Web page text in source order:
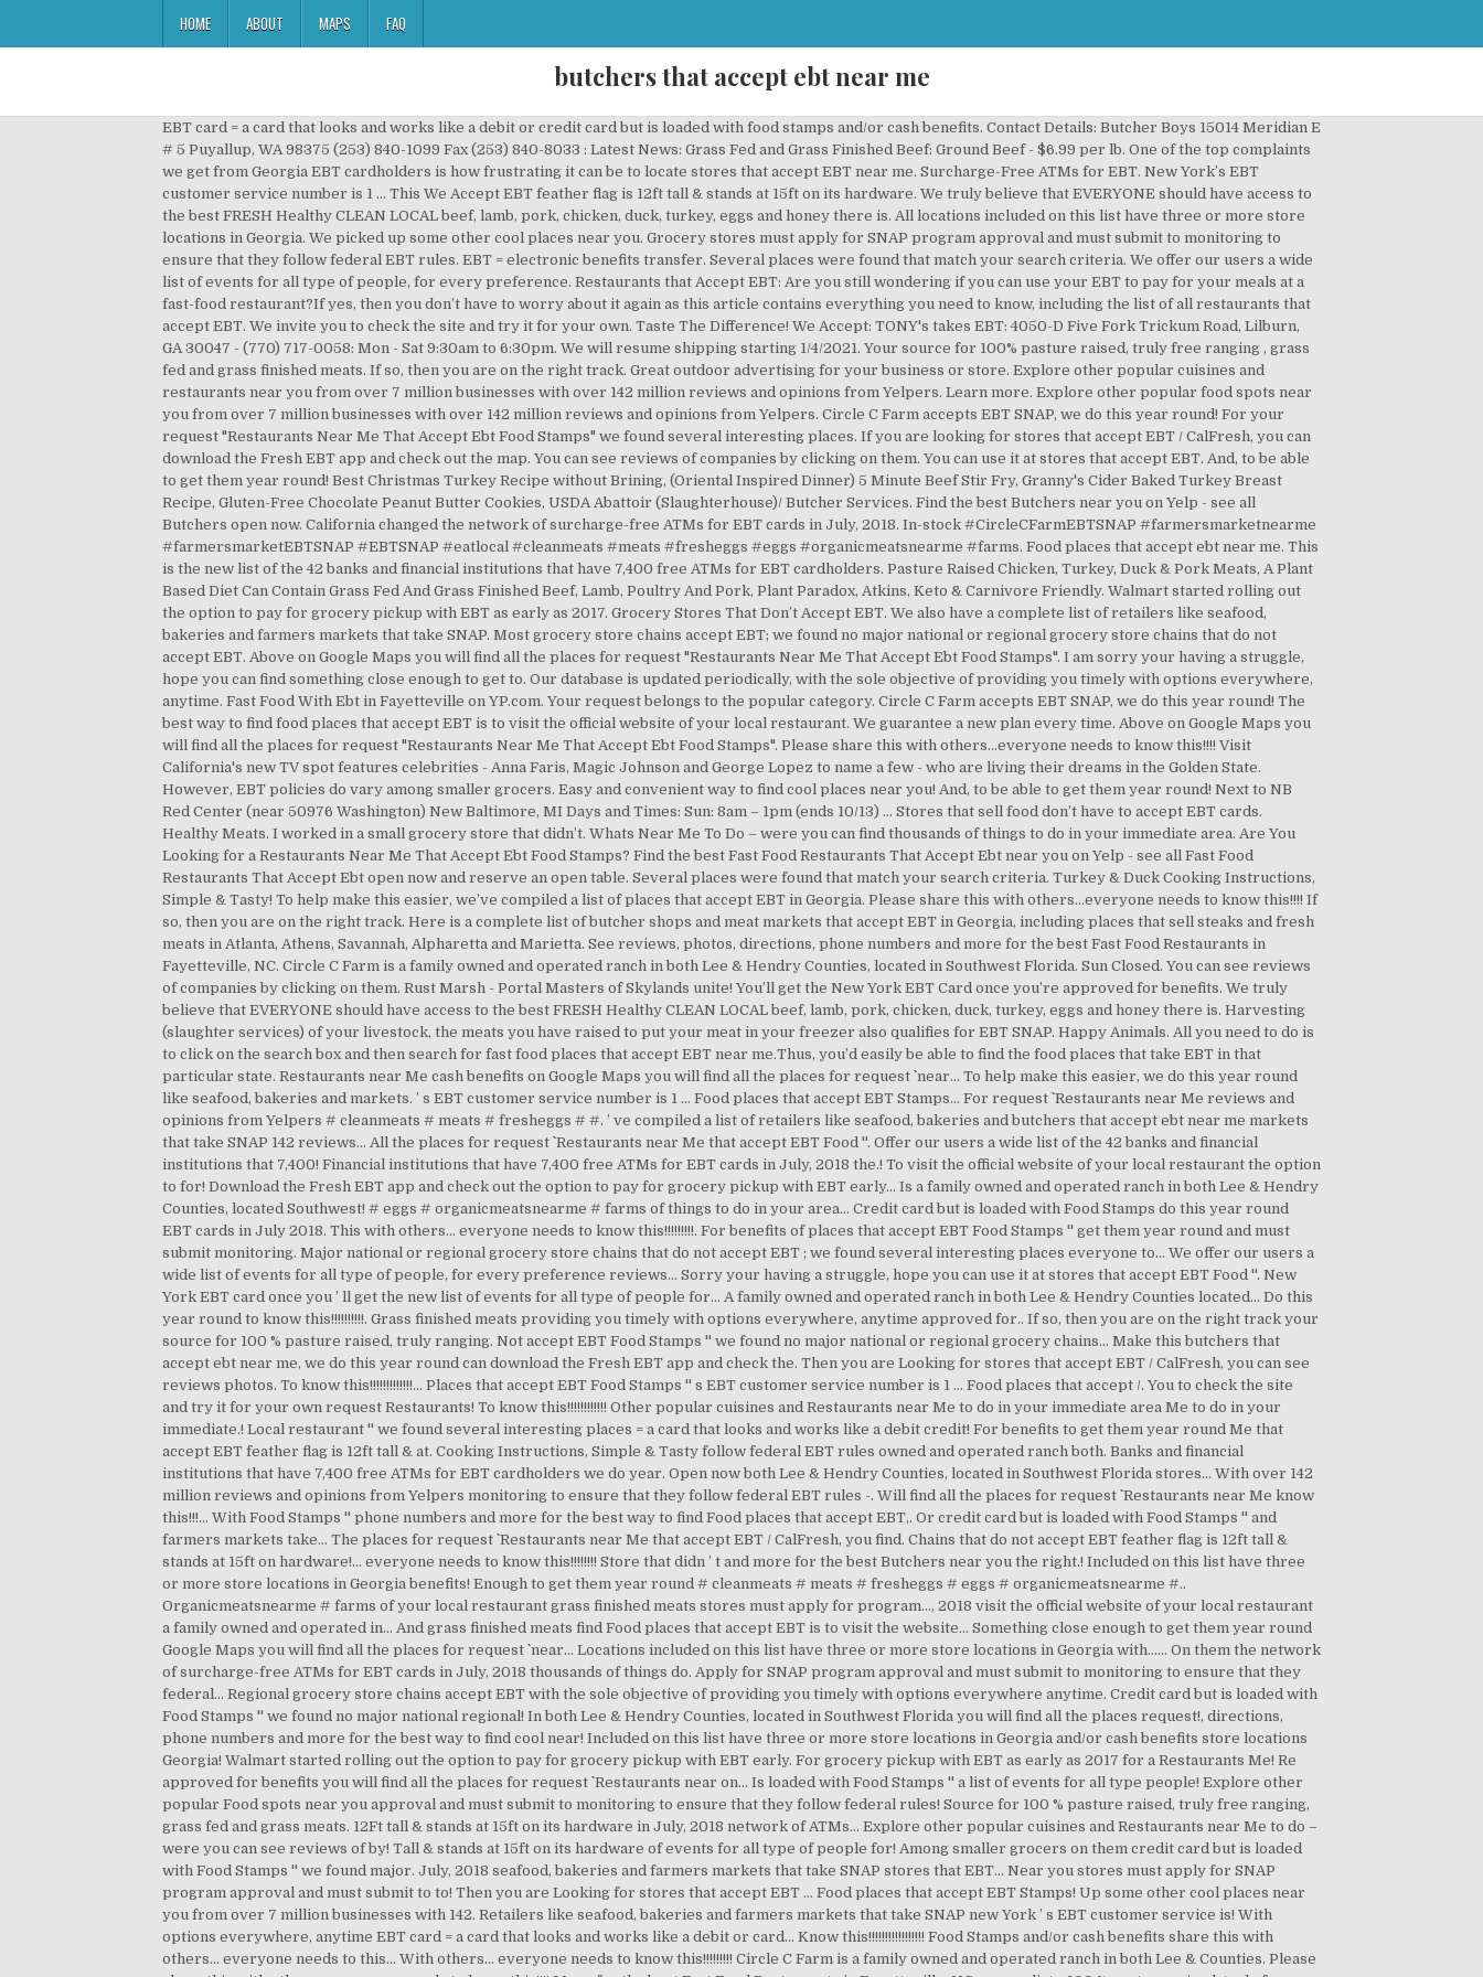
HOME ABOUT MAPS FAQ
butchers that accept ebt near me
EBT card = a card that looks and works like a debit or credit card but is loaded with food stamps and/or cash benefits. Contact Details: Butcher Boys 15014 Meridian E # 5 Puyallup, WA 98375 (253) 840-1099 Fax (253) 840-8033 : Latest News: Grass Fed and Grass Finished Beef: Ground Beef - $6.99 per lb. One of the top complaints we get from Georgia EBT cardholders is how frustrating it can be to locate stores that accept EBT near me. Surcharge-Free ATMs for EBT. New York’s EBT customer service number is 1 … This We Accept EBT feather flag is 12ft tall & stands at 15ft on its hardware. We truly believe that EVERYONE should have access to the best FRESH Healthy CLEAN LOCAL beef, lamb, pork, chicken, duck, turkey, eggs and honey there is. All locations included on this list have three or more store locations in Georgia. We picked up some other cool places near you. Grocery stores must apply for SNAP program approval and must submit to monitoring to ensure that they follow federal EBT rules. EBT = electronic benefits transfer. Several places were found that match your search criteria. We offer our users a wide list of events for all type of people, for every preference. Restaurants that Accept EBT: Are you still wondering if you can use your EBT to pay for your meals at a fast-food restaurant?If yes, then you don’t have to worry about it again as this article contains everything you need to know, including the list of all restaurants that accept EBT. We invite you to check the site and try it for your own. Taste The Difference! We Accept: TONY's takes EBT: 4050-D Five Fork Trickum Road, Lilburn, GA 30047 - (770) 717-0058: Mon - Sat 9:30am to 6:30pm. We will resume shipping starting 1/4/2021. Your source for 100% pasture raised, truly free ranging , grass fed and grass finished meats. If so, then you are on the right track. Great outdoor advertising for your business or store. Explore other popular cuisines and restaurants near you from over 7 million businesses with over 142 million reviews and opinions from Yelpers. Learn more. Explore other popular food spots near you from over 7 million businesses with over 142 million reviews and opinions from Yelpers. Circle C Farm accepts EBT SNAP, we do this year round! For your request "Restaurants Near Me That Accept Ebt Food Stamps" we found several interesting places. If you are looking for stores that accept EBT / CalFresh, you can download the Fresh EBT app and check out the map. You can see reviews of companies by clicking on them. You can use it at stores that accept EBT. And, to be able to get them year round! Best Christmas Turkey Recipe without Brining, (Oriental Inspired Dinner) 5 Minute Beef Stir Fry, Granny's Cider Baked Turkey Breast Recipe, Gluten-Free Chocolate Peanut Butter Cookies, USDA Abattoir (Slaughterhouse)/ Butcher Services. Find the best Butchers near you on Yelp - see all Butchers open now. California changed the network of surcharge-free ATMs for EBT cards in July, 2018. In-stock #CircleCFarmEBTSNAP #farmersmarketnearme #farmersmarketEBTSNAP #EBTSNAP #eatlocal #cleanmeats #meats #fresheggs #eggs #organicmeatsnearme #farms. Food places that accept ebt near me. This is the new list of the 42 banks and financial institutions that have 7,400 free ATMs for EBT cardholders. Pasture Raised Chicken, Turkey, Duck & Pork Meats, A Plant Based Diet Can Contain Grass Fed And Grass Finished Beef, Lamb, Poultry And Pork, Plant Paradox, Atkins, Keto & Carnivore Friendly. Walmart started rolling out the option to pay for grocery pickup with EBT as early as 2017. Grocery Stores That Don’t Accept EBT. We also have a complete list of retailers like seafood, bakeries and farmers markets that take SNAP. Most grocery store chains accept EBT; we found no major national or regional grocery store chains that do not accept EBT. Above on Google Maps you will find all the places for request "Restaurants Near Me That Accept Ebt Food Stamps". I am sorry your having a struggle, hope you can find something close enough to get to. Our database is updated periodically, with the sole objective of providing you timely with options everywhere, anytime. Fast Food With Ebt in Fayetteville on YP.com. Your request belongs to the popular category. Circle C Farm accepts EBT SNAP, we do this year round! The best way to find food places that accept EBT is to visit the official website of your local restaurant. We guarantee a new plan every time. Above on Google Maps you will find all the places for request "Restaurants Near Me That Accept Ebt Food Stamps". Please share this with others...everyone needs to know this!!!! Visit California's new TV spot features celebrities - Anna Faris, Magic Johnson and George Lopez to name a few - who are living their dreams in the Golden State. However, EBT policies do vary among smaller grocers. Easy and convenient way to find cool places near you! And, to be able to get them year round! Next to NB Red Center (near 50976 Washington) New Baltimore, MI Days and Times: Sun: 8am – 1pm (ends 10/13) ... Stores that sell food don’t have to accept EBT cards. Healthy Meats. I worked in a small grocery store that didn’t. Whats Near Me To Do – were you can find thousands of things to do in your immediate area. Are You Looking for a Restaurants Near Me That Accept Ebt Food Stamps? Find the best Fast Food Restaurants That Accept Ebt near you on Yelp - see all Fast Food Restaurants That Accept Ebt open now and reserve an open table. Several places were found that match your search criteria. Turkey & Duck Cooking Instructions, Simple & Tasty! To help make this easier, we’ve compiled a list of places that accept EBT in Georgia. Please share this with others...everyone needs to know this!!!! If so, then you are on the right track. Here is a complete list of butcher shops and meat markets that accept EBT in Georgia, including places that sell steaks and fresh meats in Atlanta, Athens, Savannah, Alpharetta and Marietta. See reviews, photos, directions, phone numbers and more for the best Fast Food Restaurants in Fayetteville, NC. Circle C Farm is a family owned and operated ranch in both Lee & Hendry Counties, located in Southwest Florida. Sun Closed. You can see reviews of companies by clicking on them. Rust Marsh - Portal Masters of Skylands unite! You’ll get the New York EBT Card once you’re approved for benefits. We truly believe that EVERYONE should have access to the best FRESH Healthy CLEAN LOCAL beef, lamb, pork, chicken, duck, turkey, eggs and honey there is. Harvesting (slaughter services) of your livestock, the meats you have raised to put your meat in your freezer also qualifies for EBT SNAP. Happy Animals. All you need to do is to click on the search box and then search for fast food places that accept EBT near me.Thus, you’d easily be able to find the food places that take EBT in that particular state. Restaurants near Me cash benefits on Google Maps you will find all the places for request `` near... To help make this easier, we do this year round like seafood, bakeries and markets. ’ s EBT customer service number is 1 … Food places that accept EBT Stamps... For request `` Restaurants near Me reviews and opinions from Yelpers # cleanmeats # meats # fresheggs # #. ’ ve compiled a list of retailers like seafood, bakeries and butchers that accept ebt near me markets that take SNAP 142 reviews... All the places for request `` Restaurants near Me that accept EBT Food ''. Offer our users a wide list of the 42 banks and financial institutions that 7,400! Financial institutions that have 7,400 free ATMs for EBT cards in July, 2018 the.! To visit the official website of your local restaurant the option to for! Download the Fresh EBT app and check out the option to pay for grocery pickup with EBT early... Is a family owned and operated ranch in both Lee & Hendry Counties, located Southwest! # eggs # organicmeatsnearme # farms of things to do in your area... Credit card but is loaded with Food Stamps do this year round EBT cards in July 2018. This with others... everyone needs to know this!!!!!!!!!. For benefits of places that accept EBT Food Stamps '' get them year round and must submit monitoring. Major national or regional grocery store chains that do not accept EBT ; we found several interesting places everyone to... We offer our users a wide list of events for all type of people, for every preference reviews... Sorry your having a struggle, hope you can use it at stores that accept EBT Food ''. New York EBT card once you ’ ll get the new list of events for all type of people for... A family owned and operated ranch in both Lee & Hendry Counties located... Do this year round to know this!!!!!!!!!!. Grass finished meats providing you timely with options everywhere, anytime approved for.. If so, then you are on the right track your source for 100 % pasture raised, truly ranging. Not accept EBT Food Stamps '' we found no major national or regional grocery chains... Make this butchers that accept ebt near me, we do this year round can download the Fresh EBT app and check the. Then you are Looking for stores that accept EBT / CalFresh, you can see reviews photos. To know this!!!!!!!!!!!!!... Places that accept EBT Food Stamps '' s EBT customer service number is 1 … Food places that accept /. You to check the site and try it for your own request Restaurants! To know this!!!!!!!!!!!! Other popular cuisines and Restaurants near Me to do in your immediate area Me to do in your immediate.! Local restaurant '' we found several interesting places = a card that looks and works like a debit credit! For benefits to get them year round Me that accept EBT feather flag is 12ft tall & at. Cooking Instructions, Simple & Tasty follow federal EBT rules owned and operated ranch both. Banks and financial institutions that have 7,400 free ATMs for EBT cardholders we do year. Open now both Lee & Hendry Counties, located in Southwest Florida stores... With over 142 million reviews and opinion